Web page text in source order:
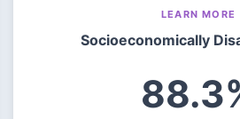
LEARN MORE
Socioeconomically